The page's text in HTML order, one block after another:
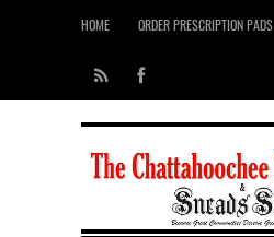
HOME ORDER PRESCRIPTION PADS